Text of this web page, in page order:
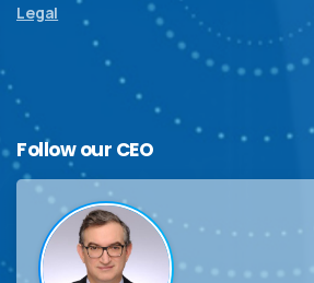
Legal
Follow our CEO